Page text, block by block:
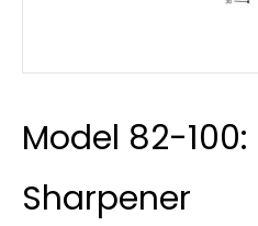
Model 82-100:
Sharpener